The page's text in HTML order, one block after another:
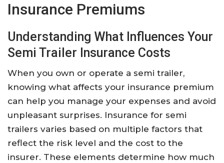
Insurance Premiums
Understanding What Influences Your
Semi Trailer Insurance Costs
When you own or operate a semi trailer,
knowing what affects your insurance premium
can help you manage your expenses and avoid
unpleasant surprises. Insurance for semi
trailers varies based on multiple factors that
reflect the risk level and the cost to the
insurer. These elements determine how much